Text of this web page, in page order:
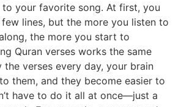
your favorite song. At first, you
lines, but the more you listen to
the more you start to
Quran verses works the same
the verses every day, your brain
them, and they become easier to
have to do it all at once—just a